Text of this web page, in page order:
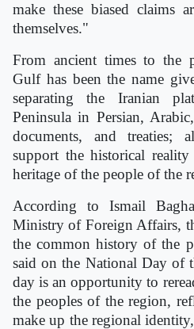
make these biased claims
themselves."
From ancient times to the
Gulf has been the name
separating the Iranian
Peninsula in Persian,
documents, and treaties;
support the historical
heritage of the people of the
According to Ismail
Ministry of Foreign Affairs,
the common history of the
said on the National Day of
day is an opportunity to
the peoples of the region,
make up the regional